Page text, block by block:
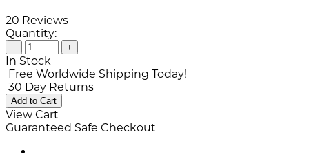
20 Reviews
Quantity:
− +
In Stock
Free Worldwide Shipping Today!
30 Day Returns
Add to Cart
View Cart
Guaranteed Safe Checkout